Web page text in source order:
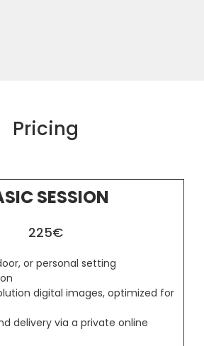
Pricing
SESSION
225€
or personal setting
digital images, optimized for
delivery via a private online